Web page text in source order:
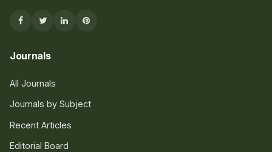
Journals
All Journals
Journals by Subject
Recent Articles
Editorial Board